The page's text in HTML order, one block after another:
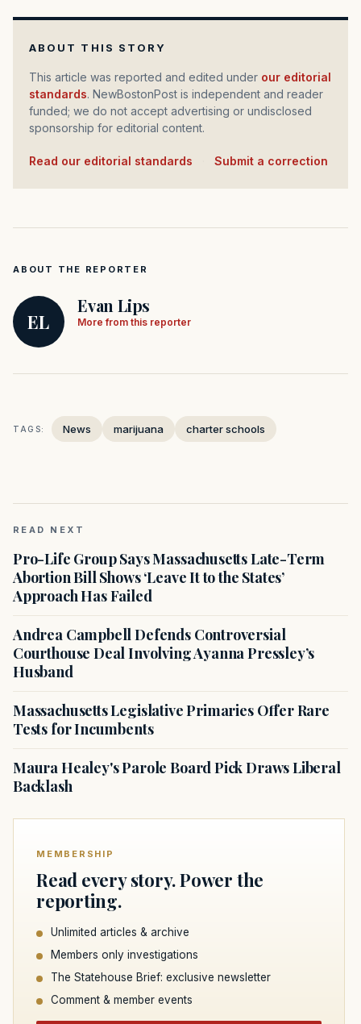
ABOUT THIS STORY
This article was reported and edited under our editorial
standards. NewBostonPost is independent and reader
funded; we do not accept advertising or undisclosed
sponsorship for editorial content.
Read our editorial standards Submit a correction
ABOUT THE REPORTER
EL
Evan Lips
More from this reporter
TAGS: News marijuana charter schools
READ NEXT
Pro-Life Group Says Massachusetts Late-Term
Abortion Bill Shows ‘Leave It to the States’
Approach Has Failed
Andrea Campbell Defends Controversial
Courthouse Deal Involving Ayanna Pressley’s
Husband
Massachusetts Legislative Primaries Offer Rare
Tests for Incumbents
Maura Healey's Parole Board Pick Draws Liberal
Backlash
MEMBERSHIP
Read every story. Power the
reporting.
Unlimited articles & archive
Members only investigations
The Statehouse Brief: exclusive newsletter
Comment & member events